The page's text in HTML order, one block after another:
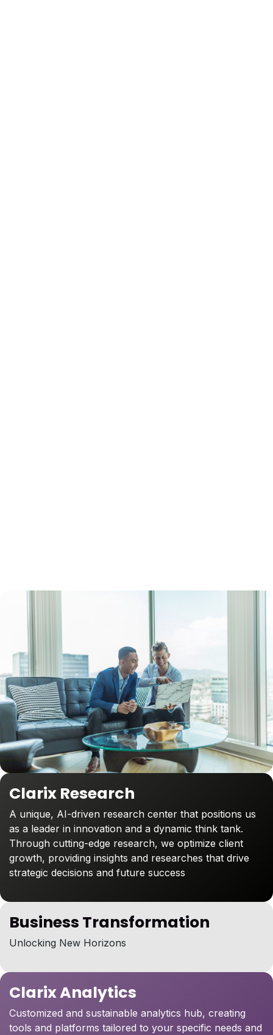
Business Transformation
Unlocking New Horizons
Clarix Research
A unique, AI-driven research center that positions us
as a leader in innovation and a dynamic think tank.
Through cutting-edge research, we optimize client
growth, providing insights and researches that drive
strategic decisions and future success
Clarix Analytics
Customized and sustainable analytics hub, creating
tools and platforms tailored to your specific needs and